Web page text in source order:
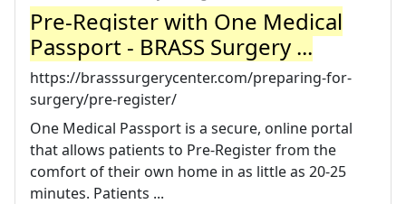
Pre-Register with One Medical
Passport - BRASS Surgery ...
https://brasssurgerycenter.com/preparing-for-
surgery/pre-register/
One Medical Passport is a secure, online portal
that allows patients to Pre-Register from the
comfort of their own home in as little as 20-25
minutes. Patients ...